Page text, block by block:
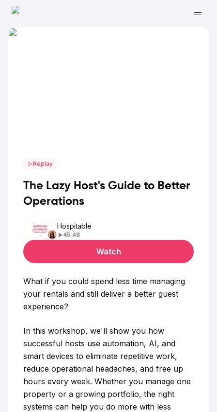
Replay
The Lazy Host's Guide to Better
Operations
Hospitable
45:48
Watch
What if you could spend less time managing
your rentals and still deliver a better guest
experience?
In this workshop, we'll show you how
successful hosts use automation, AI, and
smart devices to eliminate repetitive work,
reduce operational headaches, and free up
hours every week. Whether you manage one
property or a growing portfolio, the right
systems can help you do more with less